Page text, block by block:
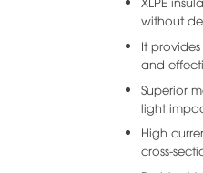
without
It
and
Superior
light
High
cross-